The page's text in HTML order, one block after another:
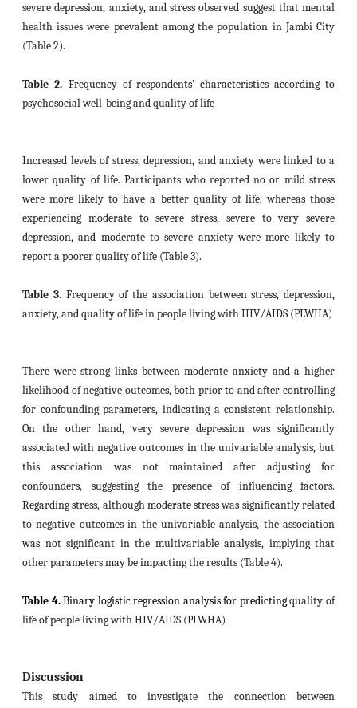
severe depression, anxiety, and stress observed suggest that mental
health issues were prevalent among the population in Jambi City
(Table 2).
Table 2. Frequency ofrespondents’ characteristics according to
psychosocial well-being and quality of life
Increased levels of stress, depression, and anxiety were linked to a
lower quality of life. Participants who reported no or mild stress
were more likely to have a better quality of life, whereas those
experiencing moderate to severe stress, severe to very severe
depression, and moderate to severe anxiety were more likely to
report a poorer quality of life (Table 3).
Table 3.Frequency of the association between stress, depression,
anxiety, and quality of life in people living with HIV/AIDS (PLWHA)
There were strong links between moderate anxiety and a higher
likelihood of negative outcomes, both prior to and after controlling
for confounding parameters, indicating a consistent relationship.
On the other hand, very severe depression was significantly
associated with negative outcomes in the univariable analysis, but
this association was not maintained after adjusting for
confounders, suggesting the presence of influencing factors.
Regarding stress, although moderate stress was significantly related
to negative outcomes in the univariable analysis, the association
was not significant in the multivariable analysis, implying that
otherparametersmay be impacting the results (Table 4).
Table 4.Binary logistic regression analysis for predictingquality of
life of people living with HIV/AIDS (PLWHA)
Discussion
This study aimed to investigate the connection between